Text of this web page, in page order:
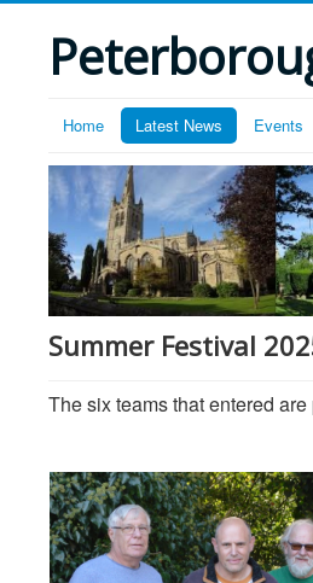
Home Latest News Events
Summer Festival
The six teams that entered